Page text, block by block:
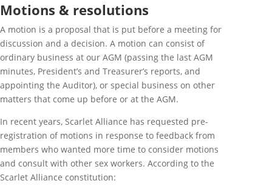
Motions & resolutions
A motion is a proposal that is put before a meeting for
discussion and a decision. A motion can consist of
ordinary business at our AGM (passing the last AGM
minutes, President’s and Treasurer’s reports, and
appointing the Auditor), or special business on other
matters that come up before or at the AGM.
In recent years, Scarlet Alliance has requested pre-
registration of motions in response to feedback from
members who wanted more time to consider motions
and consult with other sex workers. According to the
Scarlet Alliance constitution: